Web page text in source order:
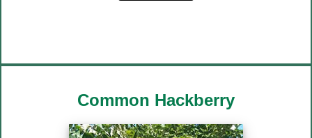
Common Hackberry